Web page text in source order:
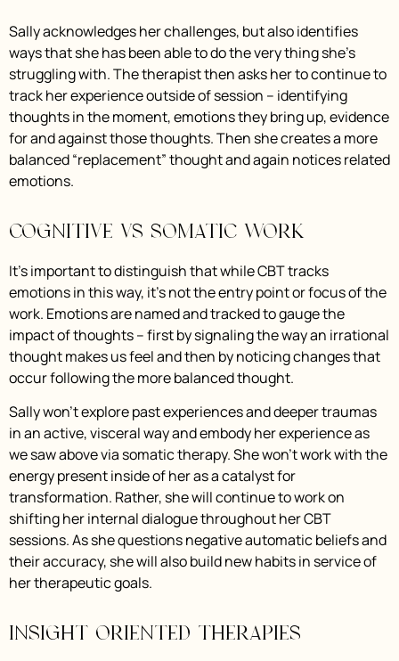
Sally acknowledges her challenges, but also identifies
ways that she has been able to do the very thing she’s
struggling with. The therapist then asks her to continue to
track her experience outside of session – identifying
thoughts in the moment, emotions they bring up, evidence
for and against those thoughts. Then she creates a more
balanced “replacement” thought and again notices related
emotions.
Cognitive vs Somatic Work
It’s important to distinguish that while CBT tracks
emotions in this way, it’s not the entry point or focus of the
work. Emotions are named and tracked to gauge the
impact of thoughts – first by signaling the way an irrational
thought makes us feel and then by noticing changes that
occur following the more balanced thought.
Sally won’t explore past experiences and deeper traumas
in an active, visceral way and embody her experience as
we saw above via somatic therapy. She won’t work with the
energy present inside of her as a catalyst for
transformation. Rather, she will continue to work on
shifting her internal dialogue throughout her CBT
sessions. As she questions negative automatic beliefs and
their accuracy, she will also build new habits in service of
her therapeutic goals.
Insight Oriented Therapies